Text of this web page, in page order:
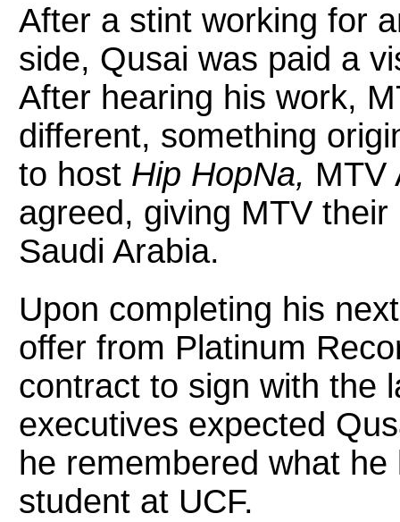
After a stint working for
side, Qusai was paid a
After hearing his work,
different, something
to host Hip HopNa, MTV
agreed, giving MTV
Saudi Arabia.
Upon completing his
offer from Platinum
contract to sign with the
executives expected
he remembered what
student at UCF.